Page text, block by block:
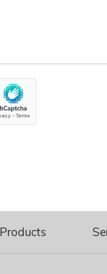
Products